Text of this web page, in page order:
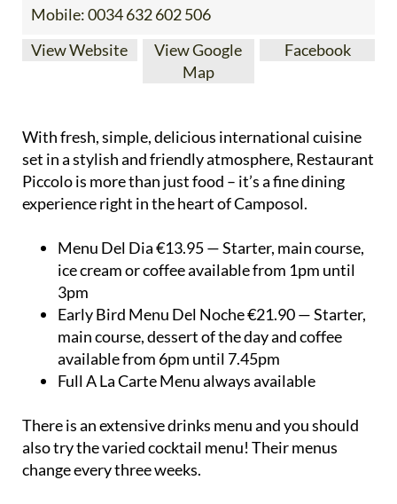
Mobile:0034 632 602 506
View Website
View Google
Map
Facebook
With fresh, simple, delicious international cuisine
set in a stylish and friendly atmosphere, Restaurant
Piccolo is more than just food – it’s a fine dining
experience right in the heart of Camposol.
Menu Del Dia €13.95 — Starter, main course,
ice cream or coffee available from 1pm until
3pm
Early Bird Menu Del Noche €21.90 — Starter,
main course, dessert of the day and coffee
available from 6pm until 7.45pm
Full A La Carte Menu always available
There is an extensive drinks menu and you should
also try the varied cocktail menu! Their menus
change every three weeks.